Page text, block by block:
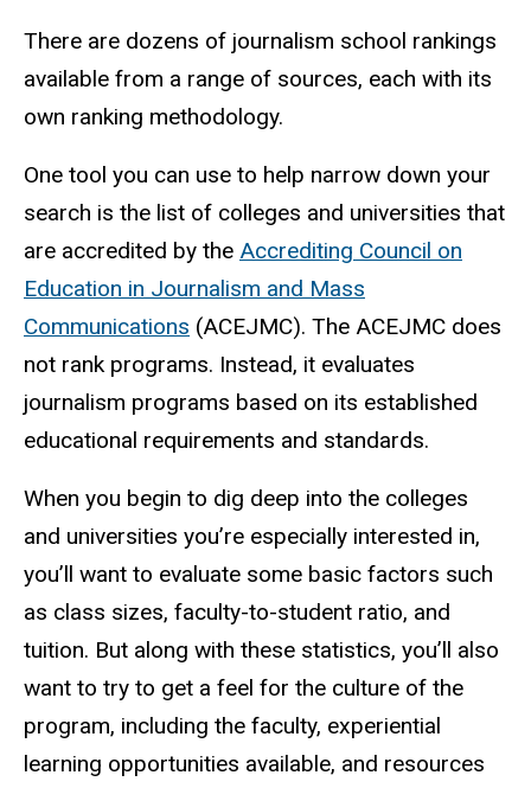
There are dozens of journalism school rankings
available from a range of sources, each with its
own ranking methodology.
One tool you can use to help narrow down your
search is the list of colleges and universities that
are accredited by the Accrediting Council on
Education in Journalism and Mass
Communications (ACEJMC). The ACEJMC does
not rank programs. Instead, it evaluates
journalism programs based on its established
educational requirements and standards.
When you begin to dig deep into the colleges
and universities you’re especially interested in,
you’ll want to evaluate some basic factors such
as class sizes, faculty-to-student ratio, and
tuition. But along with these statistics, you’ll also
want to try to get a feel for the culture of the
program, including the faculty, experiential
learning opportunities available, and resources